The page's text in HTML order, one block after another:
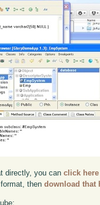
directly, you canclick here
format, thendownload that